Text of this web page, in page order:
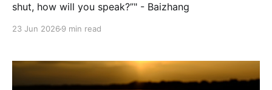
shut, how will you speak?”" - Baizhang
23 Jun 2026 9 min read